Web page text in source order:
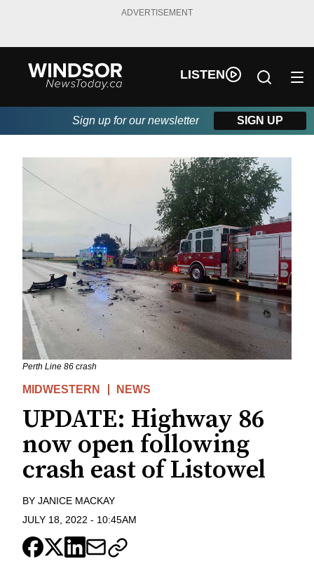
ADVERTISEMENT
LISTEN
Sign up for our newsletter SIGN UP
Perth Line 86 crash
MIDWESTERN NEWS
UPDATE: Highway 86
now open following
crash east of Listowel
BY JANICE MACKAY
JULY 18, 2022 - 10:45AM